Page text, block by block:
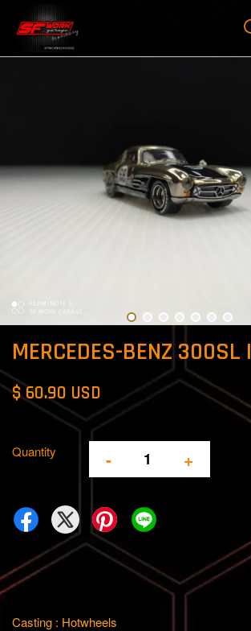
MERCEDES-BENZ 300SL
$ 60.90 USD
Quantity - +
Casting : Hotwheels